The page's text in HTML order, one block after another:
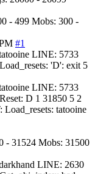
- 499 Mobs: 300 -
#1
LINE: 5733
'D': exit 5
LINE: 5733
D 1 31850 5 2
tatooine
- 31524 Mobs: 31500
LINE: 2630